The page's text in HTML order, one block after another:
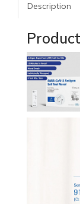
Description